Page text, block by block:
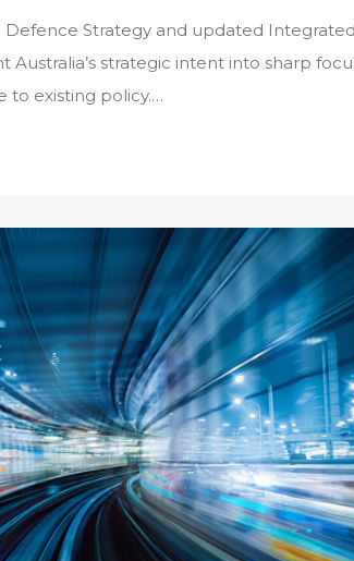
Defence Strategy and updated Integrated
strategic intent into sharp
to existing policy.…